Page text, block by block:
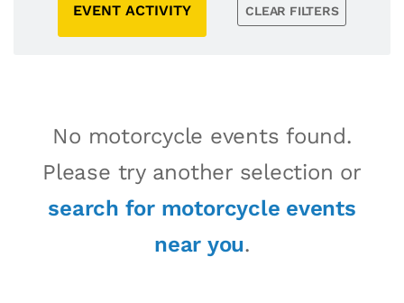
EVENT ACTIVITY CLEAR FILTERS
No motorcycle events found.
Please try another selection or
search for motorcycle events
near you.